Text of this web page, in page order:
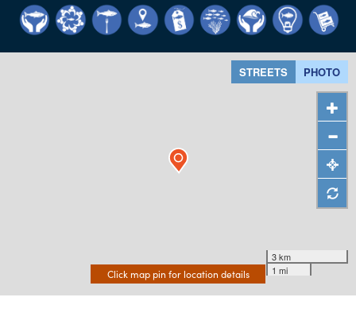
Click map pin for location details
STREETS PHOTO
3 km
1 mi